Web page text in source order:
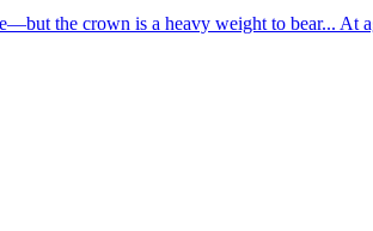
the crown is a heavy weight to bear... At